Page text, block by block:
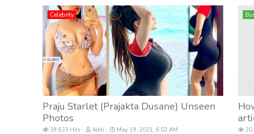
Celebrity
Praju Starlet (Prajakta Dusane) Unseen
Photos
39,633 Hits Aditi May 19, 2021, 6:02 AM